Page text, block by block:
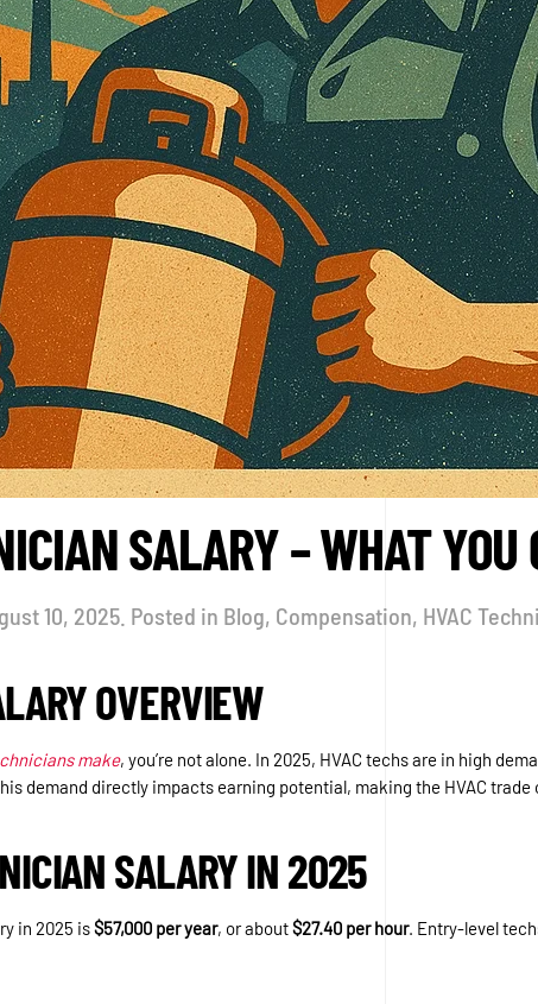
SALARY – WHAT
10, 2025 . Posted in Blog, Compensation, HVAC
OVERVIEW
make, you’re not alone. In 2025, HVAC techs are in high
demand directly impacts earning potential, making the HVAC
SALARY IN 2025
in 2025 is$57,000 per year, or about$27.40 per hour. Entry-level